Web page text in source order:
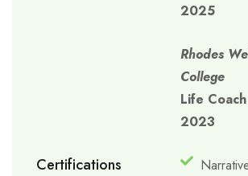
2025
Rhodes
College
Life
2023
Certifications